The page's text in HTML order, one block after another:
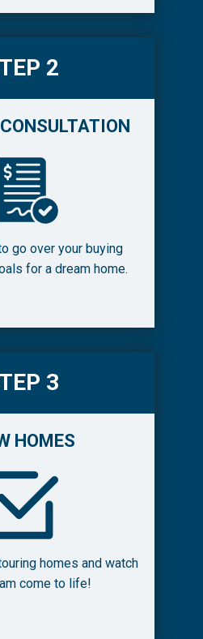
2
go over your buying
for a dream home.
3
HOMES
homes and watch
come to life!